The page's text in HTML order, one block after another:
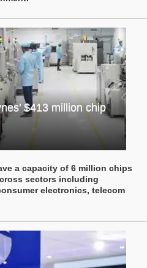
$413 million chip
a capacity of 6 million chips
sectors including
electronics, telecom